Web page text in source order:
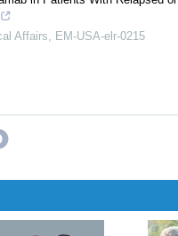
the existence of the entire
Affairs, EM-USA-elr-0215